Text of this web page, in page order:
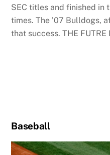
SEC titles and finished in
times. The ’07 Bulldogs,
that success. THE FUTRE
Baseball